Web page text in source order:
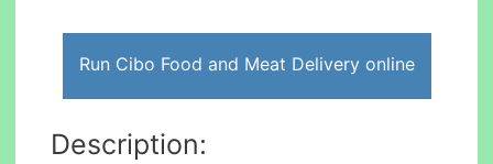
Run Cibo Food and Meat Delivery online
Description: